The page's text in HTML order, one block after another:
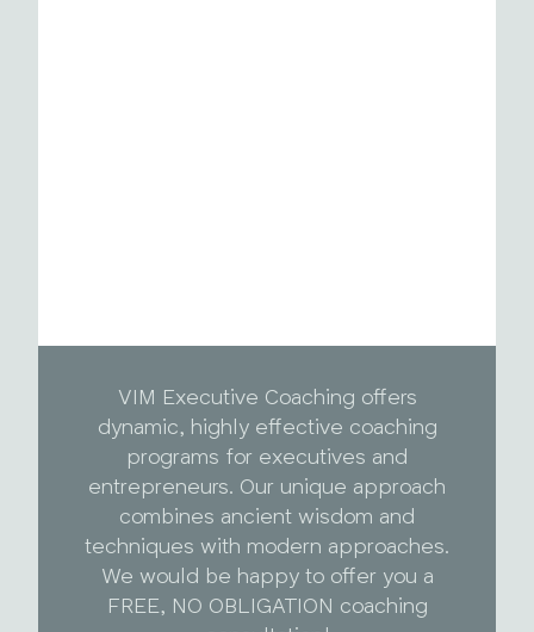
VIM Executive Coaching offers
dynamic, highly effective coaching
programs for executives and
entrepreneurs. Our unique approach
combines ancient wisdom and
techniques with modern approaches.
We would be happy to offer you a
FREE, NO OBLIGATION coaching